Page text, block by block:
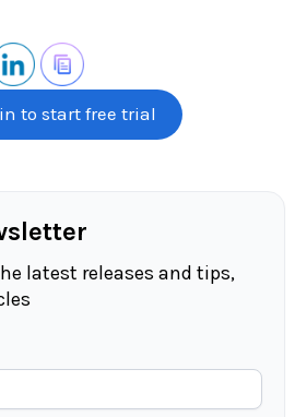
to start free trial
latest releases and tips,